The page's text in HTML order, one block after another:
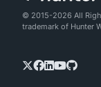
© 2015-2026 All
trademark of Hunter